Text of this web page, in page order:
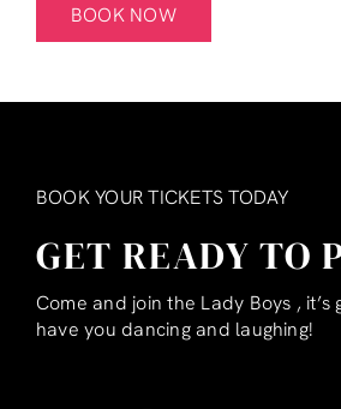
BOOK NOW
BOOK YOUR TICKETS TODAY
GET READY TO
Come and join the Lady Boys ,
have you dancing and laughing!